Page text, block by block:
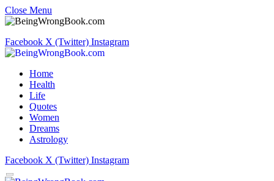
Close Menu
Facebook X (Twitter) Instagram
Home
Health
Life
Quotes
Women
Dreams
Astrology
Facebook X (Twitter) Instagram